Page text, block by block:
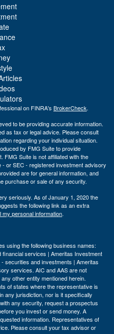
on FINRA's BrokerCheck.
to be providing accurate information.
as tax or legal advice. Please consult
regarding your individual situation.
by FMG Suite to provide
FMG Suite is not affiliated with the
or SEC - registered investment advisory
are for general information, and
purchase or sale of any security.
seriously. As of January 1, 2020 the
the following link as an extra
my personal information.
using the following business names:
services | Ameritas Investment
- securities and investments | Ameritas
services. AIC and AAS are not
other entity mentioned herein.
of states where the representative is
any jurisdiction, nor is it specifically
any security, request a prospectus
you invest or send money. A
information. Representatives of
Please consult your tax advisor or